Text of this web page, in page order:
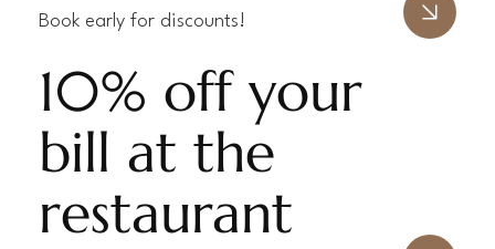
Book early for discounts!
10% off your
bill at the
restaurant